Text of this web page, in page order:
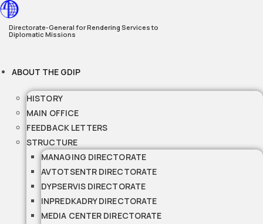
Skip
to
content
Directorate-General for Rendering Services to
Diplomatic Missions
ABOUT THE GDIP
HISTORY
MAIN OFFICE
FEEDBACK LETTERS
STRUCTURE
MANAGING DIRECTORATE
AVTOTSENTR DIRECTORATE
DYPSERVIS DIRECTORATE
INPREDKADRY DIRECTORATE
MEDIA CENTER DIRECTORATE